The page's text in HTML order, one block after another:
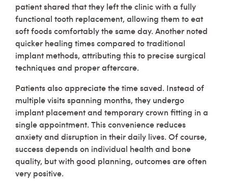
patient shared that they left the clinic with a fully
functional tooth replacement, allowing them to eat
soft foods comfortably the same day. Another noted
quicker healing times compared to traditional
implant methods, attributing this to precise surgical
techniques and proper aftercare.
Patients also appreciate the time saved. Instead of
multiple visits spanning months, they undergo
implant placement and temporary crown fitting in a
single appointment. This convenience reduces
anxiety and disruption in their daily lives. Of course,
success depends on individual health and bone
quality, but with good planning, outcomes are often
very positive.